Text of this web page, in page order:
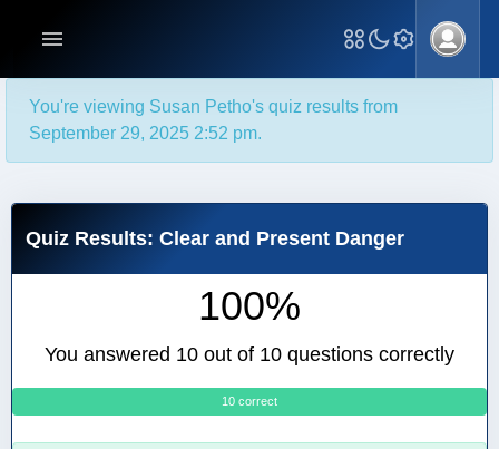
You're viewing Susan Petho's quiz results from
September 29, 2025 2:52 pm.
Quiz Results: Clear and Present Danger
100%
You answered 10 out of 10 questions correctly
10 correct